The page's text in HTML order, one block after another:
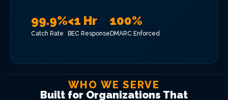
99.9%
Catch Rate
<1 Hr
BEC Response
100%
DMARC Enforced
WHO WE SERVE
Built for Organizations That